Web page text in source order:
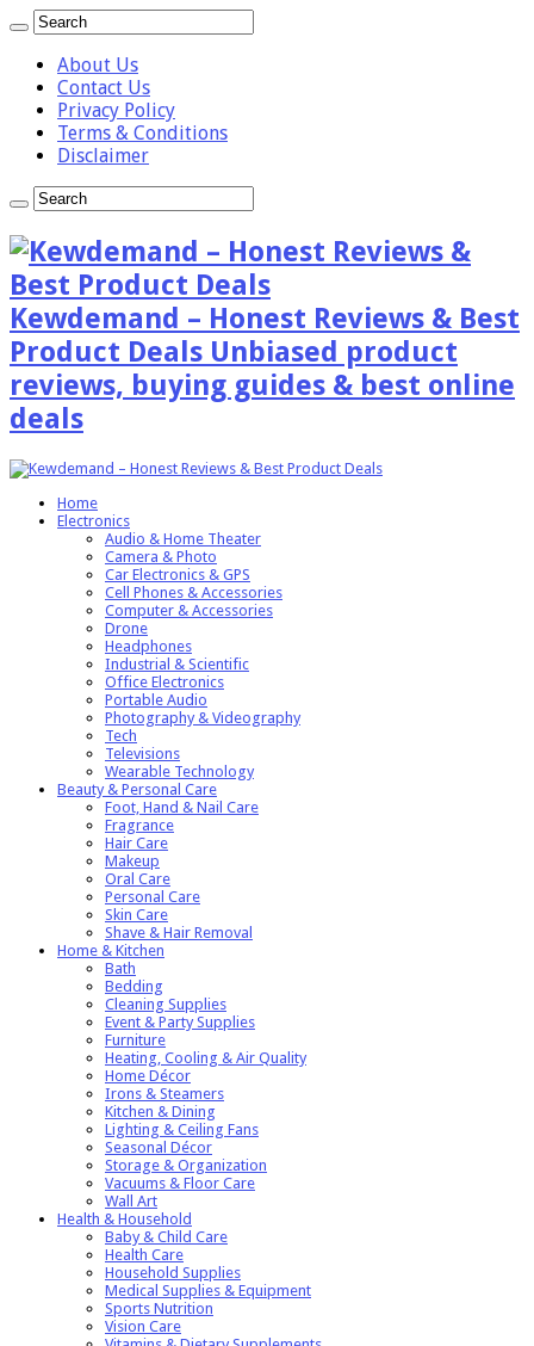
About Us
Contact Us
Privacy Policy
Terms & Conditions
Disclaimer
Kewdemand – Honest Reviews & Best
Product Deals Unbiased product
reviews, buying guides & best online
deals
Home
Electronics
Audio & Home Theater
Camera & Photo
Car Electronics & GPS
Cell Phones & Accessories
Computer & Accessories
Drone
Headphones
Industrial & Scientific
Office Electronics
Portable Audio
Photography & Videography
Tech
Televisions
Wearable Technology
Beauty & Personal Care
Foot, Hand & Nail Care
Fragrance
Hair Care
Makeup
Oral Care
Personal Care
Skin Care
Shave & Hair Removal
Home & Kitchen
Bath
Bedding
Cleaning Supplies
Event & Party Supplies
Furniture
Heating, Cooling & Air Quality
Home Décor
Irons & Steamers
Kitchen & Dining
Lighting & Ceiling Fans
Seasonal Décor
Storage & Organization
Vacuums & Floor Care
Wall Art
Health & Household
Baby & Child Care
Health Care
Household Supplies
Medical Supplies & Equipment
Sports Nutrition
Vision Care